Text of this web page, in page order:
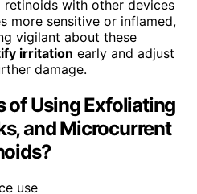
with other devices
sensitive or inflamed,
vigilant about these
irritation early and adjust
damage.
of Using Exfoliating
and Microcurrent